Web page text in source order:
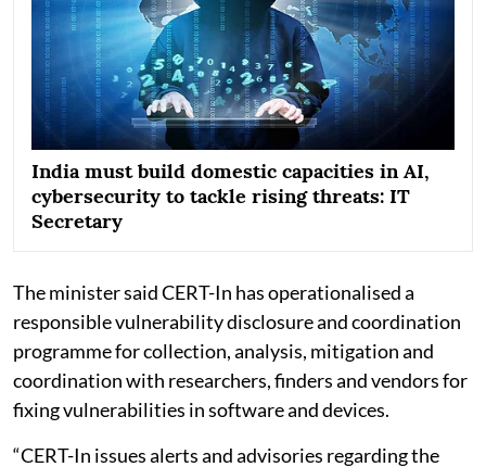
India must build domestic capacities in AI,
cybersecurity to tackle rising threats: IT
Secretary
The minister said CERT-In has operationalised a
responsible vulnerability disclosure and coordination
programme for collection, analysis, mitigation and
coordination with researchers, finders and vendors for
fixing vulnerabilities in software and devices.
“CERT-In issues alerts and advisories regarding the